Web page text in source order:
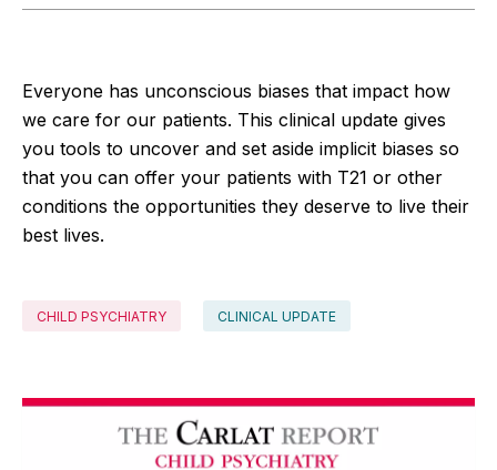
Everyone has unconscious biases that impact how
we care for our patients. This clinical update gives
you tools to uncover and set aside implicit biases so
that you can offer your patients with T21 or other
conditions the opportunities they deserve to live their
best lives.
CHILD PSYCHIATRY CLINICAL UPDATE